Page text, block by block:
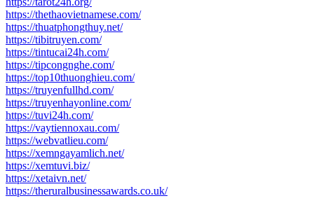
https://thethaovietnamese.com/
https://thuatphongthuy.net/
https://tibitruyen.com/
https://tintucai24h.com/
https://tipcongnghe.com/
https://top10thuonghieu.com/
https://truyenfullhd.com/
https://truyenhayonline.com/
https://tuvi24h.com/
https://vaytiennoxau.com/
https://webvatlieu.com/
https://xemngayamlich.net/
https://xemtuvi.biz/
https://xetaivn.net/
https://theruralbusinessawards.co.uk/